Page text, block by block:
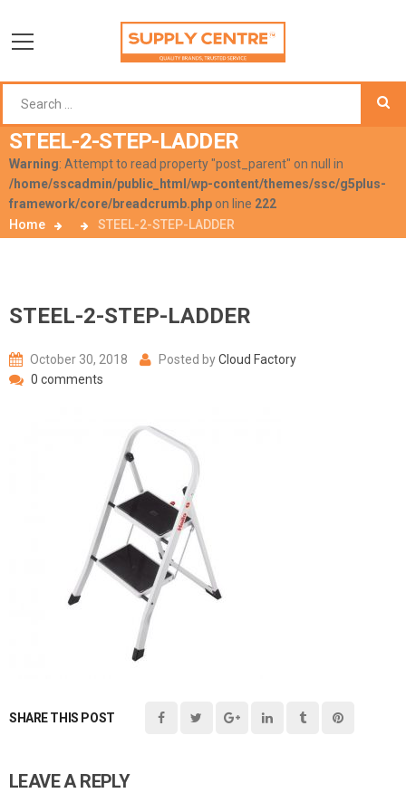
STEEL-2-STEP-LADDER
Warning: Attempt to read property "post_parent" on null in
/home/sscadmin/public_html/wp-content/themes/ssc/g5plus-
framework/core/breadcrumb.php on line 222
Home
STEEL-2-STEP-LADDER
STEEL-2-STEP-LADDER
October 30, 2018 Posted byCloud Factory
0 comments
SHARE THIS POST
LEAVE A REPLY